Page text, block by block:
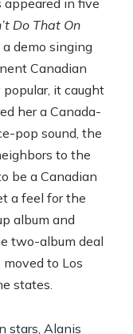
in five
Do That On
demo singing
Canadian
it caught
her a Canada-
pop sound, the
to the
be a Canadian
a feel for the
album and
two-album deal
to Los
states.
stars, Alanis